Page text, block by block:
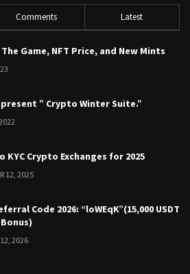
Comments Latest
Game, NFT Price, and New Mints
present ” Crypto Winter Suite.”
KYC Crypto Exchanges for 2025
12, 2025
Code 2026: “loWEqK”(15,000 USDT
2026